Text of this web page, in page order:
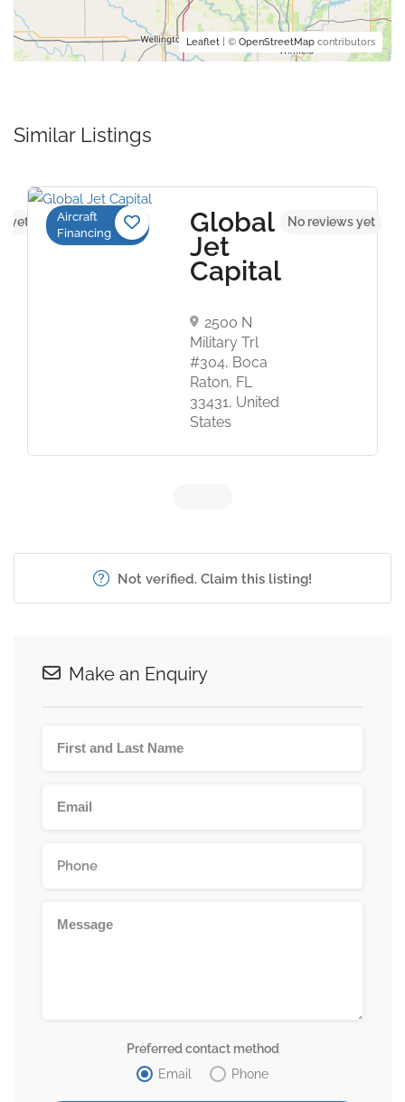
Leaflet | © OpenStreetMap contributors
Similar Listings
yet
Aircraft
Financing
Global
Jet
Capital
2500 N
Military Trl
#304, Boca
Raton, FL
33431, United
States
No reviews yet
Not verified. Claim this listing!
Make an Enquiry
Preferred contact method
Email
Phone